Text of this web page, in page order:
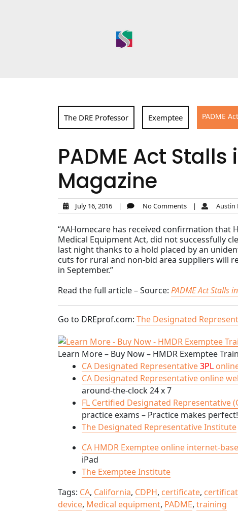
The DRE Professor Exemptee PADME
PADME Act
Magazine
July 16, 2016 | No Comments | Austin
“AAHomecare has received confirmation that
Medical Equipment Act, did not successfully
last night thanks to a hold placed by an
cuts for rural and non-bid area suppliers will
in September.”
Read the full article – Source: PADME Act Stalls
Go to DREprof.com: The Designated
Learn More – Buy Now – HMDR Exemptee
CA Designated Representative3PL
CA Designated Representative online
around-the-clock 24 x 7
FL Certified Designated Representative
practice exams – Practice makes
The Designated Representative Institute
CA HMDR Exemptee online internet-
iPad
The Exemptee Institute
Tags: CA, California, CDPH, certificate,
device, Medical equipment, PADME, training